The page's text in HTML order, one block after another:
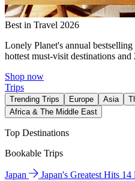
Best in Travel 2026
Lonely Planet's annual
hottest must-visit destinations
Shop now
Trips
Trending Trips Europe Asia
Africa & The Middle East
Top Destinations
Bookable Trips
Japan Japan's Greatest Hits 14